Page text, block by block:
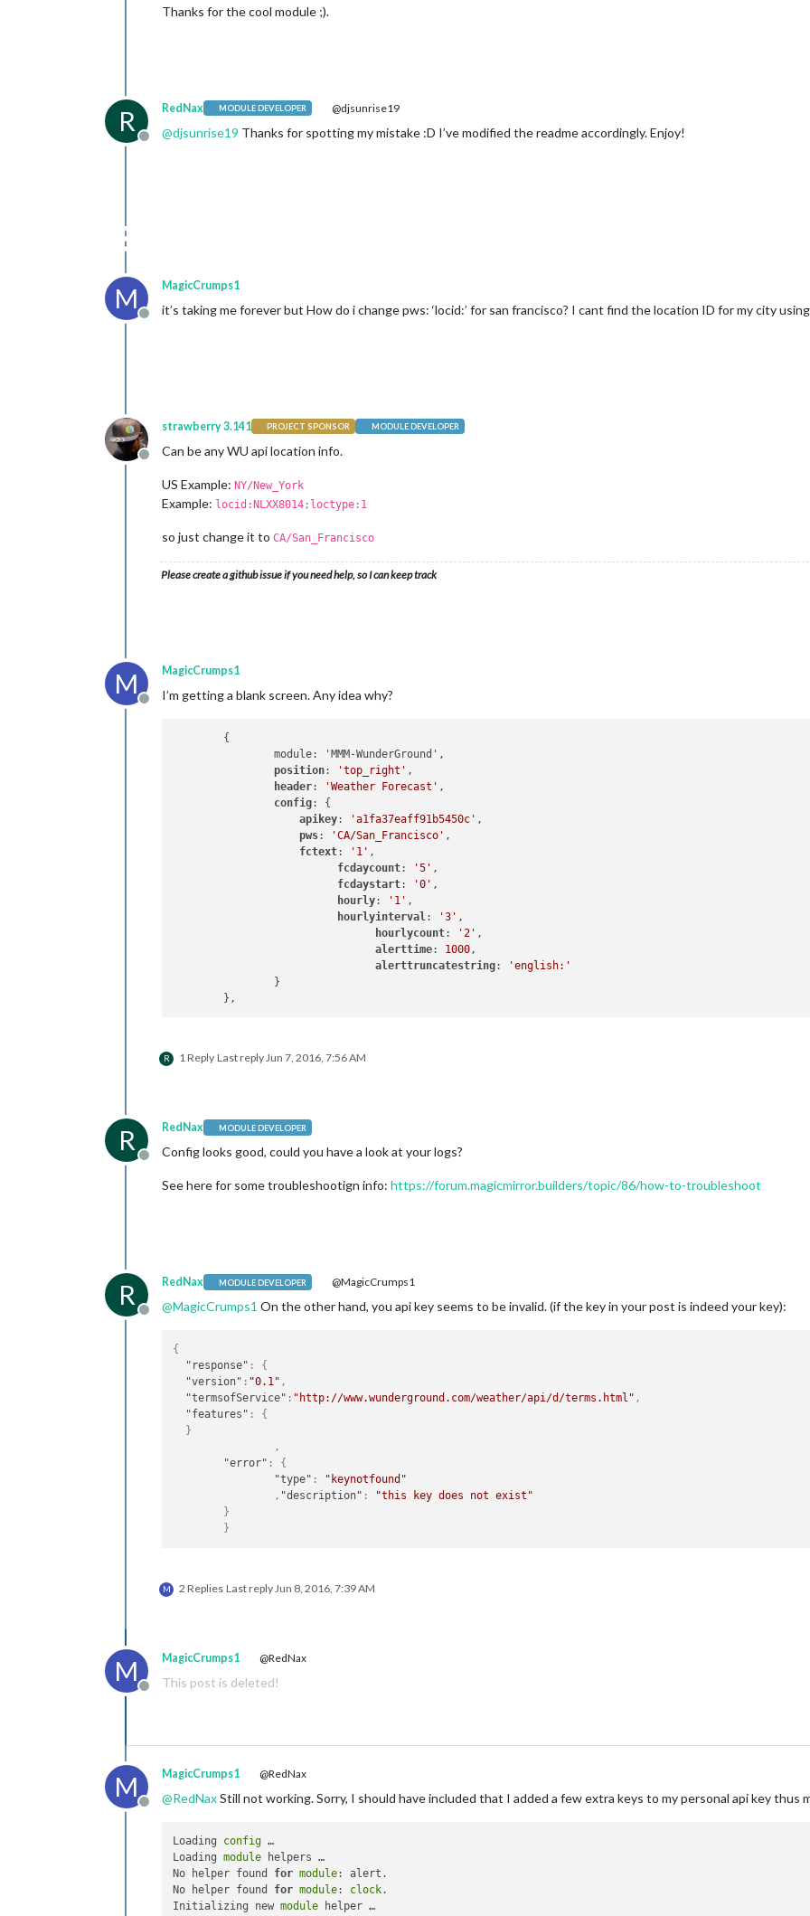
Thanks for the cool module ;).
R
Offline
RedNax MODULE DEVELOPER @djsunrise19
@djsunrise19 Thanks for spotting my mistake :D I’ve modified the readme accordingly. Enjoy!
M
Offline
MagicCrumps1
it’s taking me forever but How do i change pws: ‘locid:’ for san francisco? I cant find the location ID for my city
Offline
strawberry 3.141 PROJECT SPONSOR MODULE DEVELOPER
Can be any WU api location info.
US Example: NY/New_York
Example: locid:NLXX8014;loctype:1
so just change it to CA/San_Francisco
Please create a github issue if you need help, so I can keep track
M
Offline
MagicCrumps1
I’m getting a blank screen. Any idea why?
		module: 'MMM-WunderGround',
position: 'top_right' ,
header: 'Weather Forecast' ,
config: {
apikey: 'a1fa37eaff91b5450c' ,
pws: 'CA/San_Francisco' ,
fctext: '1' ,
fcdaycount: '5' ,
fcdaystart: '0' ,
hourly: '1' ,
hourlyinterval : '3' ,
hourlycount: '2' ,
alerttime: 1000 ,
alerttruncatestring:
'english:'
R 1 Reply Last replyJun 7, 2016, 7:56 AM
R
Offline
RedNax MODULE DEVELOPER
Config looks good, could you have a look at your logs?
See here for some troubleshootign info: https://forum.magicmirror.builders/topic/86/how-to-troubleshoot
R
Offline
RedNax MODULE DEVELOPER @MagicCrumps1
@MagicCrumps1 On the other hand, you api key seems to be invalid. (if the key in your post is indeed your key):
{
"response" :
{
"version" : "0.1" ,
"termsofService" : "http://www.wunderground.com/weather/api/d/terms.html" ,
"features" :
{
}
,
"error" :
{
"type" :
"keynotfound"
, "description" :
"this key does not exist"
}
}
M 2 Replies Last reply Jun 8, 2016, 7:39 AM
M
Offline
MagicCrumps1 @RedNax
This post is deleted!
M
Offline
MagicCrumps1 @RedNax
@RedNaxStill not working. Sorry, I should have included that I added a few extra keys to my personal api key thus
Loading config …
Loading module helpers …
No helper found for module: alert.
No helper found for module: clock.
Initializing new module helper …